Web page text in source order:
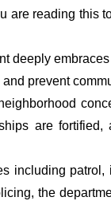
are reading this
deeply
prevent
are
including
the